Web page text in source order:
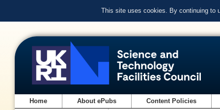
This site uses cookies. By continuing to
Home About ePubs Content Policies